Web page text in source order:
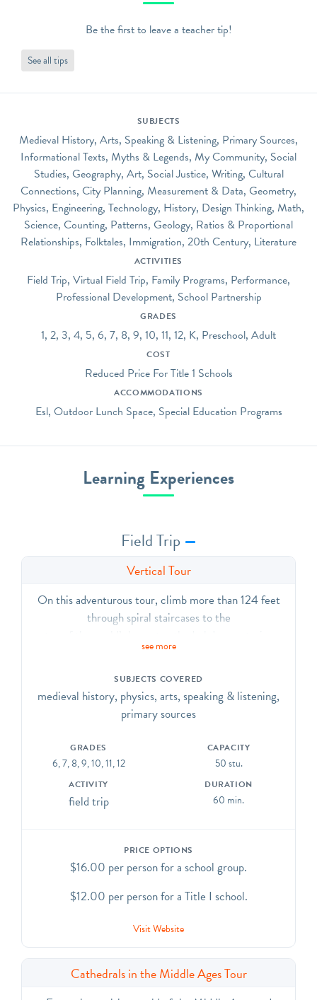
Be the first to leave a teacher tip!
See all tips
SUBJECTS
Medieval History, Arts, Speaking & Listening, Primary Sources,
Informational Texts, Myths & Legends, My Community, Social
Studies, Geography, Art, Social Justice, Writing, Cultural
Connections, City Planning, Measurement & Data, Geometry,
Physics, Engineering, Technology, History, Design Thinking, Math,
Science, Counting, Patterns, Geology, Ratios & Proportional
Relationships, Folktales, Immigration, 20th Century, Literature
ACTIVITIES
Field Trip, Virtual Field Trip, Family Programs, Performance,
Professional Development, School Partnership
GRADES
1, 2, 3, 4, 5, 6, 7, 8, 9, 10, 11, 12, K, Preschool, Adult
COST
Reduced Price For Title 1 Schools
ACCOMMODATIONS
Esl, Outdoor Lunch Space, Special Education Programs
Learning Experiences
Field Trip
Vertical Tour
On this adventurous tour, climb more than 124 feet
through spiral staircases to the
through stained glass windows and sculpture, and study
of the Cathedral while standing on a buttress. The tour
culminates with a great view of Manhattan.
CCSS.ELA-Literacy.CCRA.R.7, SL.1, SL.2, SL.6, L.1,
see more
SUBJECTS COVERED
medieval history, physics, arts, speaking & listening,
primary sources
GRADES
6, 7, 8, 9, 10, 11, 12
CAPACITY
50 stu.
ACTIVITY
field trip
DURATION
60 min.
PRICE OPTIONS
$16.00 per person for a school group.
$12.00 per person for a Title I school.
Visit Website
Cathedrals in the Middle Ages Tour